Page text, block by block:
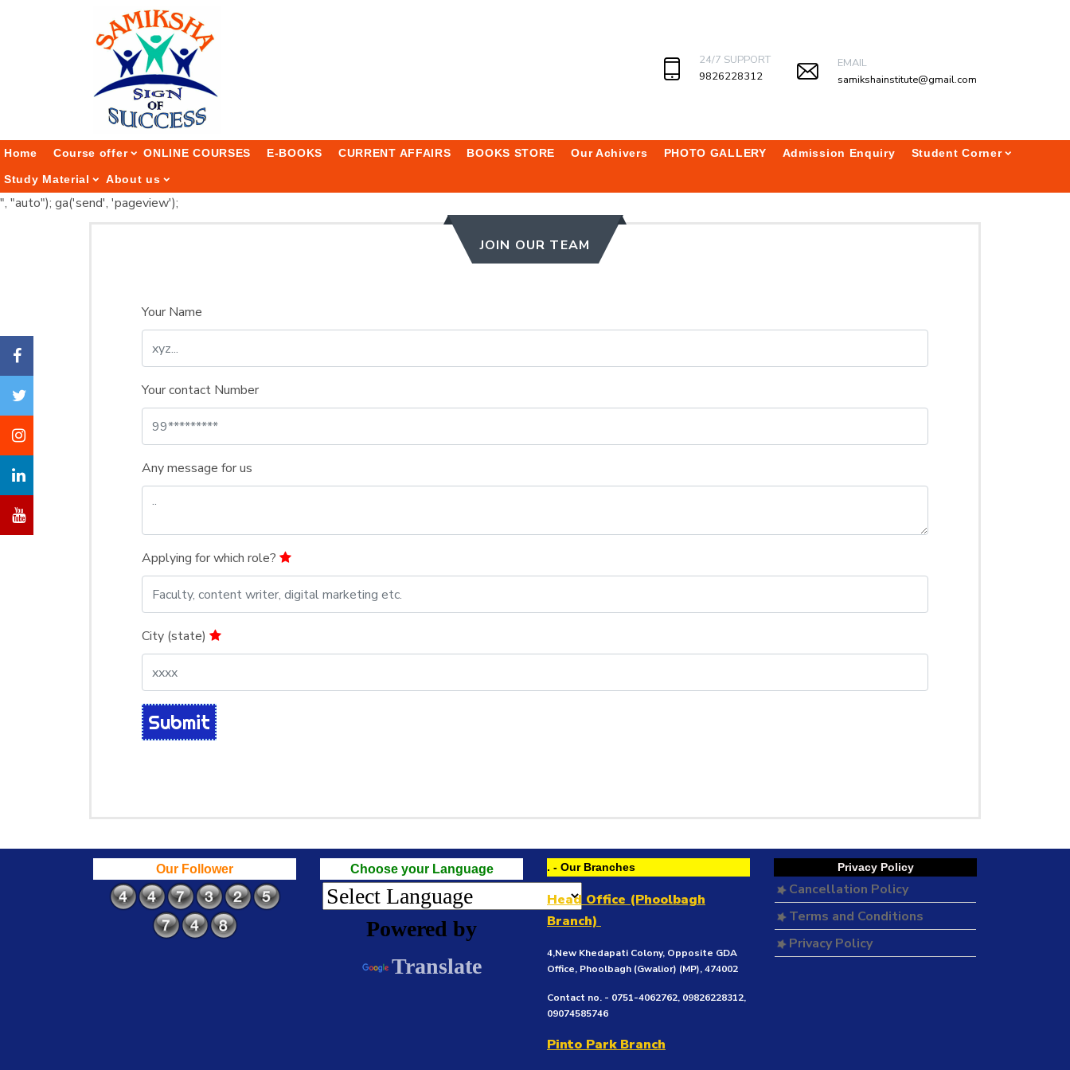
24/7 SUPPORT
9826228312
EMAIL
samikshainstitute@gmail.com
Home Course offer ONLINE COURSES E-BOOKS CURRENT AFFAIRS BOOKS STORE Our Achivers PHOTO GALLERY Admission Enquiry Student Corner
Study Material About us
", "auto"); ga('send', 'pageview');
JOIN OUR TEAM
Your Name
Your contact Number
Any message for us
Applying for which role?
City (state)
Submit
Our Follower Choose your Language
Powered by
Translate
. - Our Branches
Head Office (Phoolbagh
Branch)
4,New Khedapati Colony, Opposite GDA
Office, Phoolbagh (Gwalior) (MP), 474002
Contact no. - 0751-4062762, 09826228312,
09074585746
Pinto Park Branch
Privacy Policy
Cancellation Policy
Terms and Conditions
Privacy Policy